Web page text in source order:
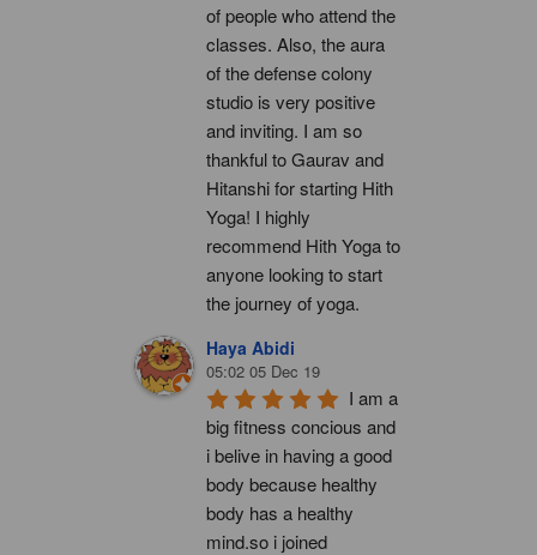
of people who attend the
classes. Also, the aura
of the defense colony
studio is very positive
and inviting. I am so
thankful to Gaurav and
Hitanshi for starting Hith
Yoga! I highly
recommend Hith Yoga to
anyone looking to start
the journey of yoga.
Haya Abidi
05:02 05 Dec 19
I am a
big fitness concious and
i belive in having a good
body because healthy
body has a healthy
mind.so i joined